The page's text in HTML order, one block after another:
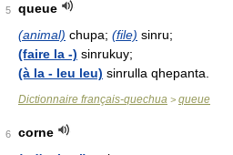
5
queue
(animal) chupa; (file) sinru;
(faire la -) sinrukuy;
(à la - leu leu) sinrulla qhepanta.
Dictionnaire français-quechua > queue
6
corne